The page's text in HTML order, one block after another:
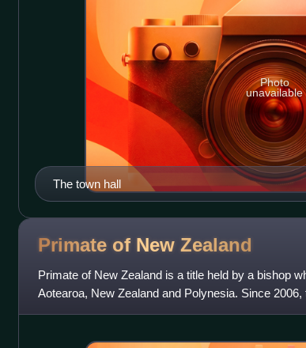
The town hall
Photo
unavailable
Primate of New Zealand
Primate of New Zealand is a title held by a bishop
Aotearoa, New Zealand and Polynesia. Since
serves automatically as one of th